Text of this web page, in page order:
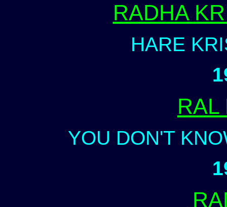
RADHA
HARE
RAL
YOU DON'T